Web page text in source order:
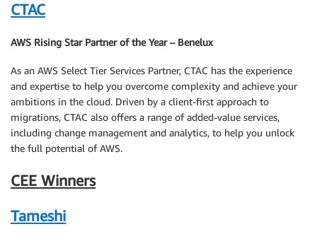
CTAC
AWS Rising Star Partner of the Year – Benelux
As an AWS Select Tier Services Partner, CTAC has the experience
and expertise to help you overcome complexity and achieve your
ambitions in the cloud. Driven by a client-first approach to
migrations, CTAC also offers a range of added-value services,
including change management and analytics, to help you unlock
the full potential of AWS.
CEE Winners
Tameshi